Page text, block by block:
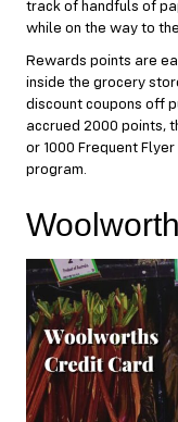
track of handfuls of
while on the way to
Rewards points are
inside the grocery
discount coupons off
accrued 2000 points,
or 1000 Frequent
program.